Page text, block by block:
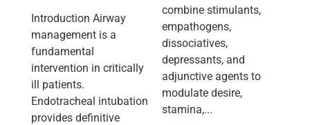
Introduction Airway
management is a
fundamental
intervention in critically
ill patients.
Endotracheal intubation
provides definitive
combine stimulants,
empathogens,
dissociatives,
depressants, and
adjunctive agents to
modulate desire,
stamina,...